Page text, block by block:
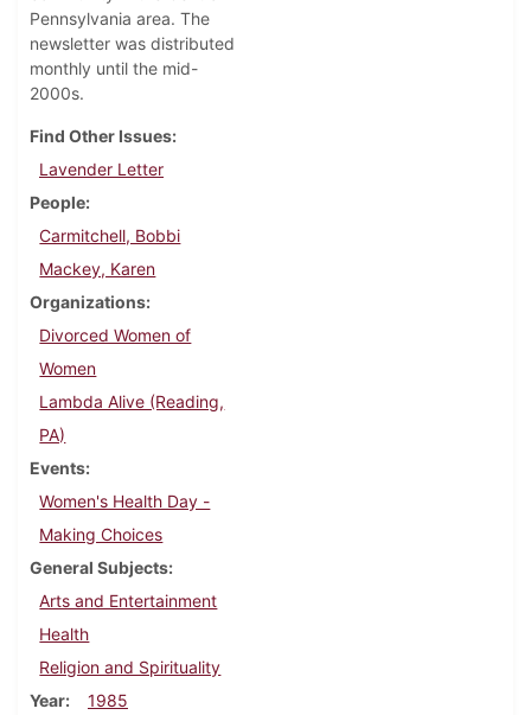
Pennsylvania area. The
newsletter was distributed
monthly until the mid-
2000s.
Find Other Issues
Lavender Letter
People
Carmitchell, Bobbi
Mackey, Karen
Organizations
Divorced Women of
Women
Lambda Alive (Reading,
PA)
Events
Women's Health Day -
Making Choices
General Subjects
Arts and Entertainment
Health
Religion and Spirituality
Year
1985